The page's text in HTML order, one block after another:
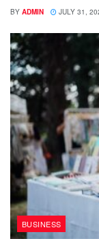
BY ADMIN JULY 31,
BUSINESS